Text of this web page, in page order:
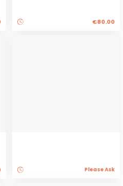
€80.00
Please Ask